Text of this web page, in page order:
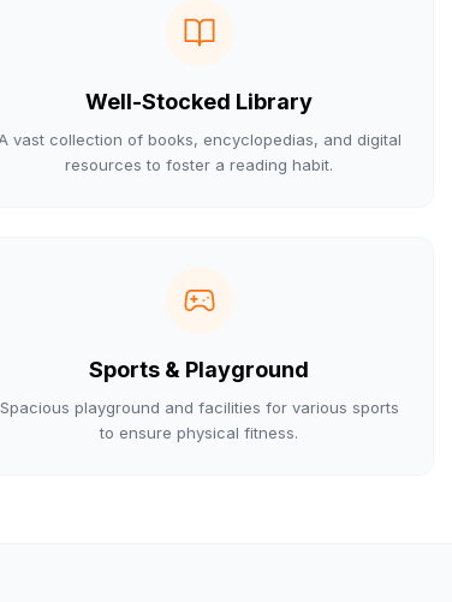
Well-Stocked Library
A vast collection of books, encyclopedias, and digital
resources to foster a reading habit.
Sports & Playground
Spacious playground and facilities for various sports
to ensure physical fitness.